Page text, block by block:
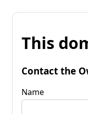
This
Contact the
Name